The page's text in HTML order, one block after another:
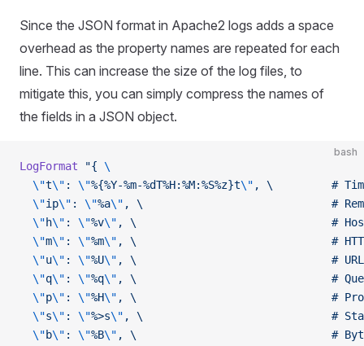
Since the JSON format in Apache2 logs adds a space
overhead as the property names are repeated for each
line. This can increase the size of the log files, to
mitigate this, you can simply compress the names of
the fields in a JSON object.
bash
LogFormat "{ \
  \"
t\" : \"%{%Y-%m-%dT%H:%M:%S%z}t\" , \         #
  \"
ip\" : \"%a\" , \                             #
  \"
h\" : \"%v\" , \                              #
  \"
m\" : \"%m\" , \                              # HTTP
  \"
u\" : \"%U\" , \                              # URL
  \"
q\" : \"%q\" , \                              #
  \"
p\" : \"%H\" , \                              #
  \"
s\" : \"%>s\" , \                             #
  \"
b\" : \"%B\" , \                              #